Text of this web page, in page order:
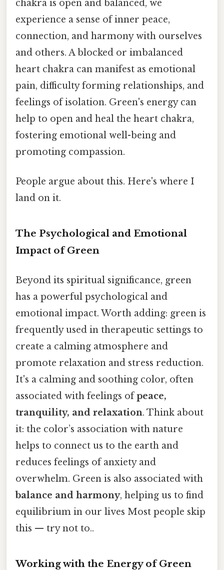
chakra is open and balanced, we
experience a sense of inner peace,
connection, and harmony with ourselves
and others. A blocked or imbalanced
heart chakra can manifest as emotional
pain, difficulty forming relationships, and
feelings of isolation. Green's energy can
help to open and heal the heart chakra,
fostering emotional well-being and
promoting compassion.
People argue about this. Here's where I
land on it.
The Psychological and Emotional
Impact of Green
Beyond its spiritual significance, green
has a powerful psychological and
emotional impact. Worth adding: green is
frequently used in therapeutic settings to
create a calming atmosphere and
promote relaxation and stress reduction.
It's a calming and soothing color, often
associated with feelings ofpeace,
tranquility, and relaxation. Think about
it: the color’s association with nature
helps to connect us to the earth and
reduces feelings of anxiety and
overwhelm. Green is also associated with
balance and harmony, helping us to find
equilibrium in our lives Most people skip
this — try not to..
Working with the Energy of Green